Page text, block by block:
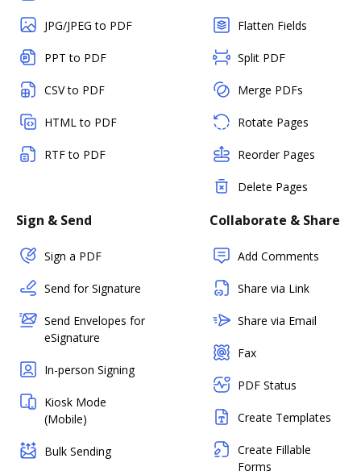
JPG/JPEG to PDF
PPT to PDF
CSV to PDF
HTML to PDF
RTF to PDF
Flatten Fields
Split PDF
Merge PDFs
Rotate Pages
Reorder Pages
Delete Pages
Sign & Send
Sign a PDF
Send for Signature
Send Envelopes for
eSignature
In-person Signing
Kiosk Mode
(Mobile)
Bulk Sending
Collaborate & Share
Add Comments
Share via Link
Share via Email
Fax
PDF Status
Create Templates
Create Fillable
Forms